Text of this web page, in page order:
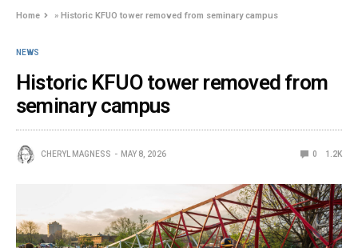
Home »Historic KFUO tower removed from seminary campus
NEWS
Historic KFUO tower removed from
seminary campus
CHERYL MAGNESS MAY 8, 2026 0 1.2K